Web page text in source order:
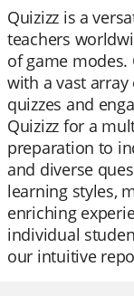
Quizizz is a
teachers
of game
with a vast
quizzes and
Quizizz for a
preparation to
and diverse
learning styles,
enriching
individual
our intuitive